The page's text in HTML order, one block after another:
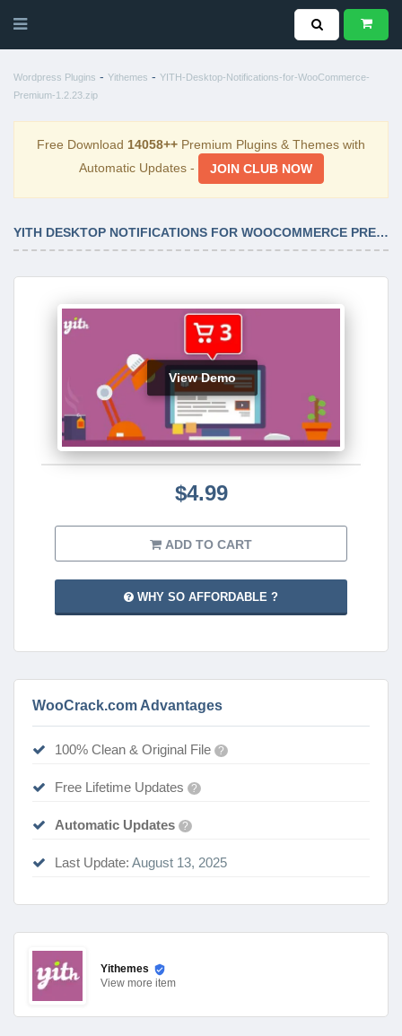
Wordpress Plugins - Yithemes - YITH-Desktop-Notifications-for-WooCommerce-
Premium-1.2.23.zip
Free Download 14058++ Premium Plugins & Themes with
Automatic Updates -
JOIN CLUB NOW
YITH DESKTOP NOTIFICATIONS FOR WOOCOMMERCE PREMIUM 1.2.23
View Demo
$4.99
ADD TO CART
WHY SO AFFORDABLE ?
WooCrack.com Advantages
100% Clean & Original File ?
Free Lifetime Updates ?
Automatic Updates ?
Last Update: August 13, 2025
Yithemes
View more item